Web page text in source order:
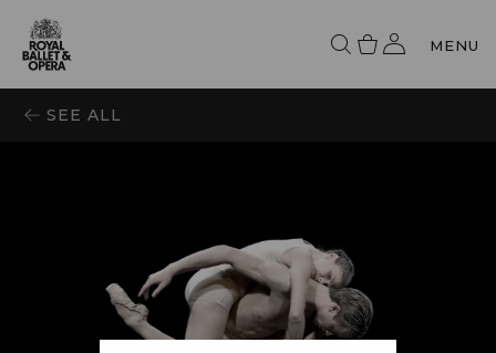
MENU
SEE ALL